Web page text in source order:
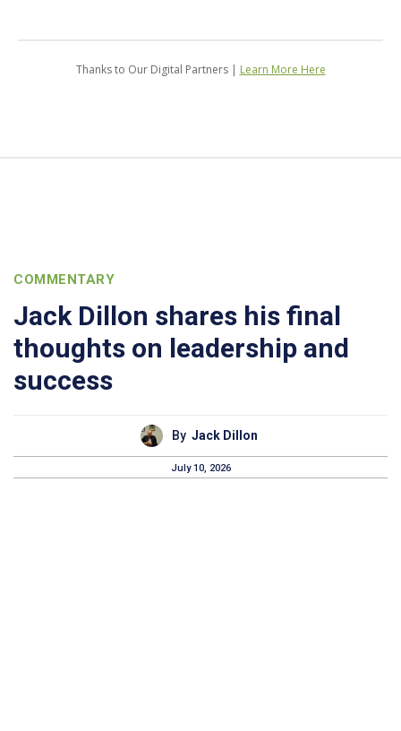
Thanks to Our Digital Partners | Learn More Here